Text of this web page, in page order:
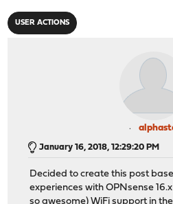
USER ACTIONS
January 16, 2018, 12:29:20 PM
Decided to create this post
experiences with OPNsense
so awesome) WiFi support in the